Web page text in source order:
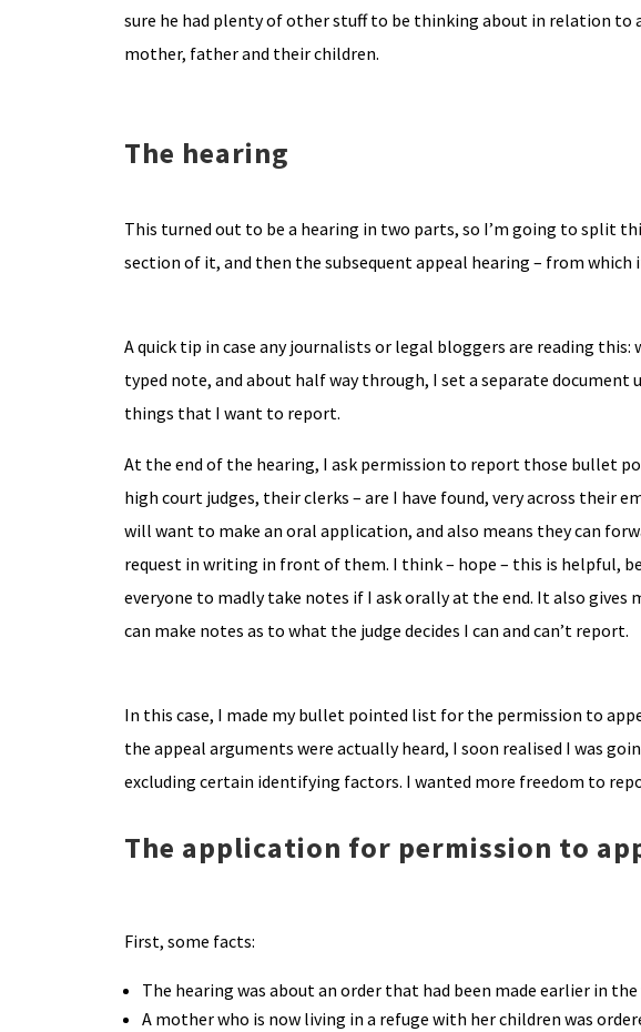
sure he had plenty of other stuff to be thinking about in relation
mother, father and their children.
The hearing
This turned out to be a hearing in two parts, so I’m going to split
section of it, and then the subsequent appeal hearing – from
A quick tip in case any journalists or legal bloggers are reading
typed note, and about half way through, I set a separate
things that I want to report.
At the end of the hearing, I ask permission to report those bullet
high court judges, their clerks – are I have found, very across their
will want to make an oral application, and also means they can
request in writing in front of them. I think – hope – this is helpful,
everyone to madly take notes if I ask orally at the end. It also gives
can make notes as to what the judge decides I can and can’t report.
In this case, I made my bullet pointed list for the permission to
the appeal arguments were actually heard, I soon realised I was
excluding certain identifying factors. I wanted more freedom to
The application for permission to
First, some facts:
The hearing was about an order that had been made earlier in
A mother who is now living in a refuge with her children was